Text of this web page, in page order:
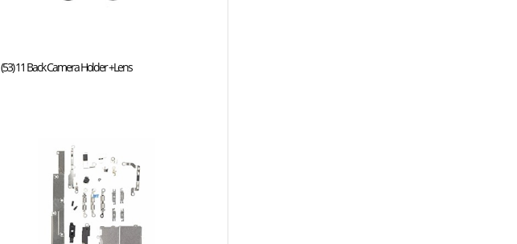
(53) 11 Back Camera Holder +Lens